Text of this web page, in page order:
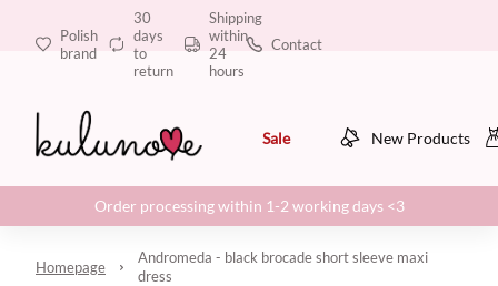
Polish
brand
30
days
to
return
Shipping
within
24
hours
Contact
Sale New Products
Order processing within 1-2 working days <3
Homepage
Andromeda - black brocade short sleeve maxi
dress